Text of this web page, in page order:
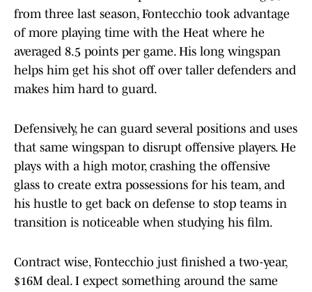
from three last season, Fontecchio took advantage
of more playing time with the Heat where he
averaged 8.5 points per game. His long wingspan
helps him get his shot off over taller defenders and
makes him hard to guard.
Defensively, he can guard several positions and uses
that same wingspan to disrupt offensive players. He
plays with a high motor, crashing the offensive
glass to create extra possessions for his team, and
his hustle to get back on defense to stop teams in
transition is noticeable when studying his film.
Contract wise, Fontecchio just finished a two-year,
$16M deal. I expect something around the same